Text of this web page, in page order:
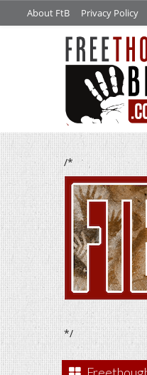
About FtB Privacy Policy
/*
*/